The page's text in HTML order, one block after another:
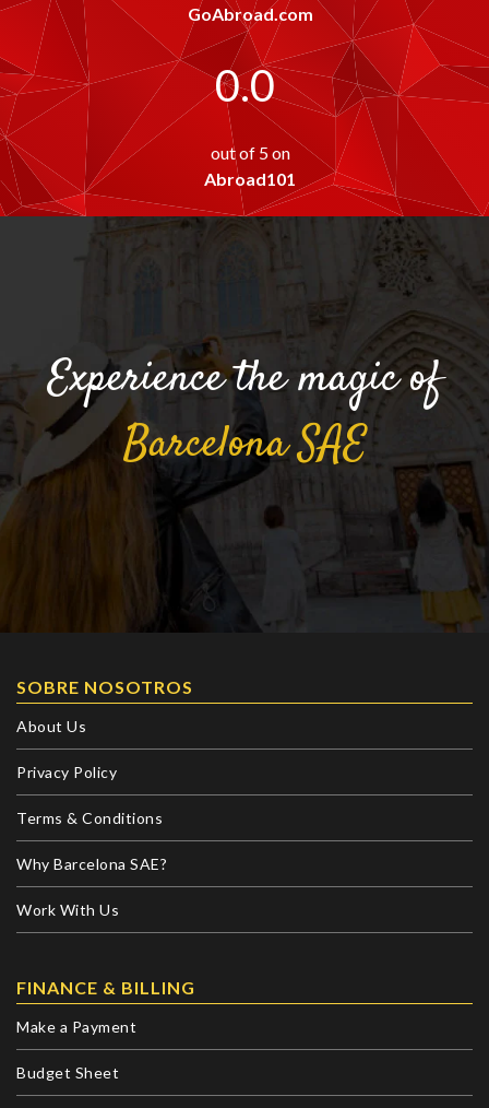
GoAbroad.com
0.0
out of 5 on
Abroad101
Experience the magic of
BarcelonaSAE
SOBRE NOSOTROS
About Us
Privacy Policy
Terms & Conditions
Why Barcelona SAE?
Work With Us
FINANCE & BILLING
Make a Payment
Budget Sheet